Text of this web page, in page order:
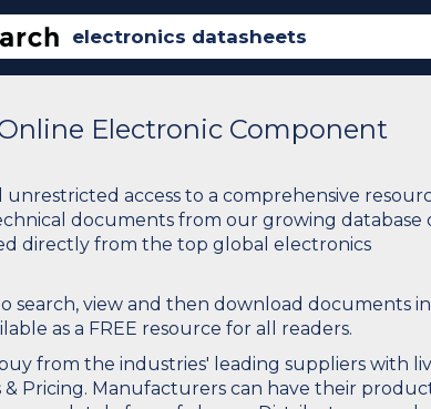
Electronic Component
access to a comprehensive
documents from our growing database
directly from the top global electronics
search, view and then download documents
as a FREE resource for all readers.
from the industries' leading suppliers with
Pricing. Manufacturers can have their